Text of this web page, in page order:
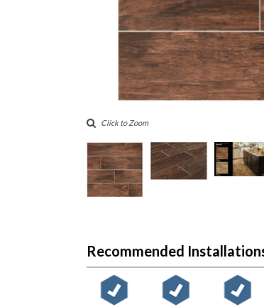
Click to Zoom
Recommended